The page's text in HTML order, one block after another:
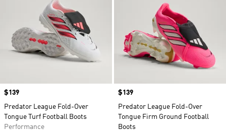
Price
$139
Predator League Fold-Over
Tongue Turf Football Boots
Performance
Price
$139
Predator League Fold-Over
Tongue Firm Ground Football
Boots